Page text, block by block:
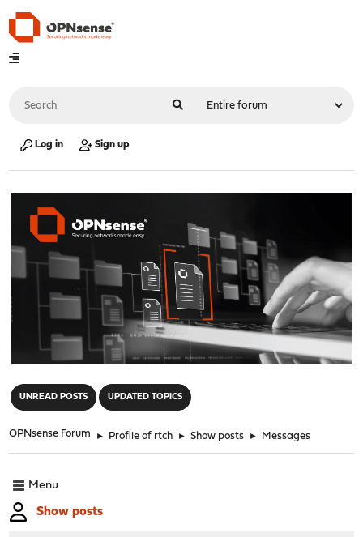
Log in Sign up
UNREAD POSTS UPDATED TOPICS
OPNsense Forum ► Profile of rtch ► Show posts ► Messages
Menu
Show posts